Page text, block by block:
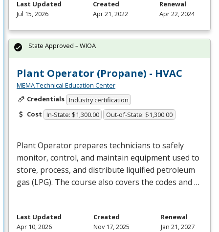
Last Updated
Jul 15, 2026
Created
Apr 21, 2022
Renewal
Apr 22, 2024
Plant Operator (Propane) - HVAC
MEMA Technical Education Center
Credentials Industry certification
Cost In-State: $1,300.00 Out-of-State: $1,300.00
Plant Operator prepares technicians to safely
monitor, control, and maintain equipment used to
store, process, and distribute liquified petroleum
gas (LPG). The course also covers the codes and …
State Approved – WIOA
Last Updated
Apr 10, 2026
Created
Nov 17, 2025
Renewal
Jan 21, 2027